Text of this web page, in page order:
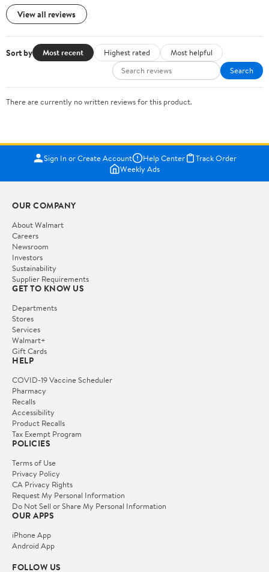
View all reviews
Sort by Most recent Highest rated
Most helpful
Search
There are currently no written reviews for this product.
Sign In or Create Account Help Center
Track Order
Weekly Ads
OUR COMPANY
About Walmart
Careers
Newsroom
Investors
Sustainability
Supplier Requirements
GET TO KNOW US
Departments
Stores
Services
Walmart+
Gift Cards
HELP
COVID-19 Vaccine Scheduler
Pharmacy
Recalls
Accessibility
Product Recalls
Tax Exempt Program
POLICIES
Terms of Use
Privacy Policy
CA Privacy Rights
Request My Personal Information
Do Not Sell or Share My Personal Information
OUR APPS
iPhone App
Android App
FOLLOW US